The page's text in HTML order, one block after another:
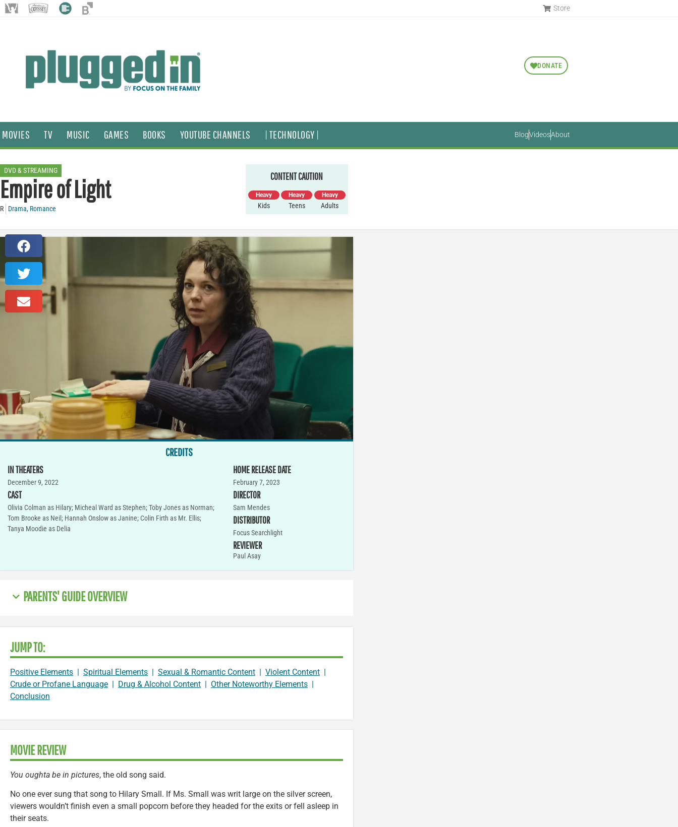
Store
DONATE
MOVIES TV MUSIC GAMES BOOKS YOUTUBE CHANNELS | TECHNOLOGY | BlogVideosAbout
DVD & STREAMING
Empire of Light
R Drama, Romance
CONTENT CAUTION
Heavy
Kids
Heavy
Teens
Heavy
Adults
CREDITS
IN THEATERS
December 9, 2022
CAST
Olivia Colman as Hilary; Micheal Ward as Stephen; Toby Jones as Norman;
Tom Brooke as Neil; Hannah Onslow as Janine; Colin Firth as Mr. Ellis;
Tanya Moodie as Delia
HOME RELEASE DATE
February 7, 2023
DIRECTOR
Sam Mendes
DISTRIBUTOR
Focus Searchlight
REVIEWER
Paul Asay
PARENTS' GUIDE OVERVIEW
JUMP TO:
Positive Elements | Spiritual Elements | Sexual & Romantic Content | Violent Content |
Crude or Profane Language | Drug & Alcohol Content | Other Noteworthy Elements |
Conclusion
MOVIE REVIEW
You oughta be in pictures, the old song said.
No one ever sung that song to Hilary Small. If Ms. Small was writ large on the silver screen,
viewers wouldn’t finish even a small popcorn before they headed for the exits or fell asleep in
their seats.